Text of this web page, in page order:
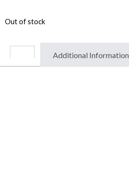
Out of stock
Additional Information